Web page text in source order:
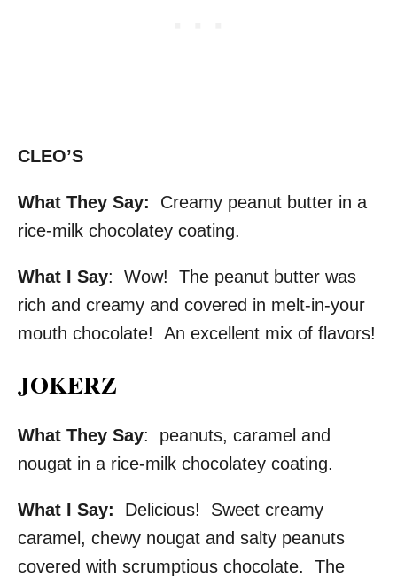
CLEO’S
What They Say: Creamy peanut butter in a
rice-milk chocolatey coating.
What I Say: Wow! The peanut butter was
rich and creamy and covered in melt-in-your
mouth chocolate! An excellent mix of flavors!
JOKERZ
What They Say: peanuts, caramel and
nougat in a rice-milk chocolatey coating.
What I Say: Delicious! Sweet creamy
caramel, chewy nougat and salty peanuts
covered with scrumptious chocolate. The